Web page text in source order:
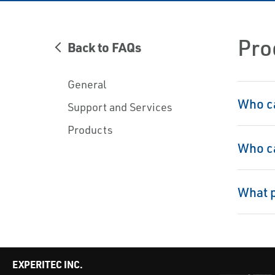
Back to FAQs
General
Support and Services
Products
Who
Who
What
EXPERITEC INC.